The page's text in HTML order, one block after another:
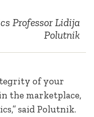
Professor Lidija
Polutnik
of your
the marketplace,
said Polutnik.